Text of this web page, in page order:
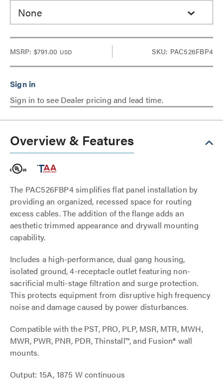
None
MSRP: $791.00 USD SKU: PAC526FBP4
Sign in to see Dealer pricing and lead time.
Overview & Features
The PAC526FBP4 simplifies flat panel installation by
providing an organized, recessed space for routing
excess cables. The addition of the flange adds an
aesthetic trimmed appearance and drywall mounting
capability.
Includes a high-performance, dual gang housing,
isolated ground, 4-receptacle outlet featuring non-
sacrificial multi-stage filtration and surge protection.
This protects equipment from disruptive high frequency
noise and damage caused by power disturbances.
Compatible with the PST, PRO, PLP, MSR, MTR, MWH,
MWR, PWR, PNR, PDR, Thinstall™, and Fusion® wall
mounts.
Output: 15A, 1875 W continuous